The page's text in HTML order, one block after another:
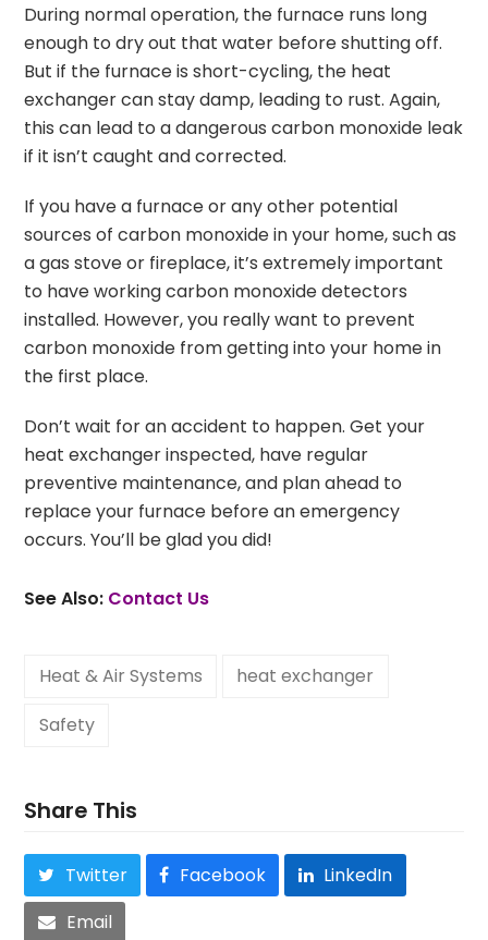
During normal operation, the furnace runs long
enough to dry out that water before shutting off.
But if the furnace is short-cycling, the heat
exchanger can stay damp, leading to rust. Again,
this can lead to a dangerous carbon monoxide leak
if it isn’t caught and corrected.
If you have a furnace or any other potential
sources of carbon monoxide in your home, such as
a gas stove or fireplace, it’s extremely important
to have working carbon monoxide detectors
installed. However, you really want to prevent
carbon monoxide from getting into your home in
the first place.
Don’t wait for an accident to happen. Get your
heat exchanger inspected, have regular
preventive maintenance, and plan ahead to
replace your furnace before an emergency
occurs. You’ll be glad you did!
See Also: Contact Us
Heat & Air Systems
heat exchanger
Safety
Share This
Twitter Facebook
LinkedIn
Email